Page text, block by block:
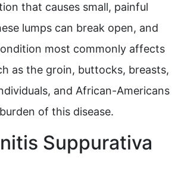
that causes small, painful
lumps can break open, and
most commonly affects
as the groin, buttocks, breasts,
and African-Americans
of this disease.
Suppurativa